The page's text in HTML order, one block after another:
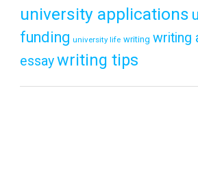
university applications
funding university life writing writing
essaywriting tips